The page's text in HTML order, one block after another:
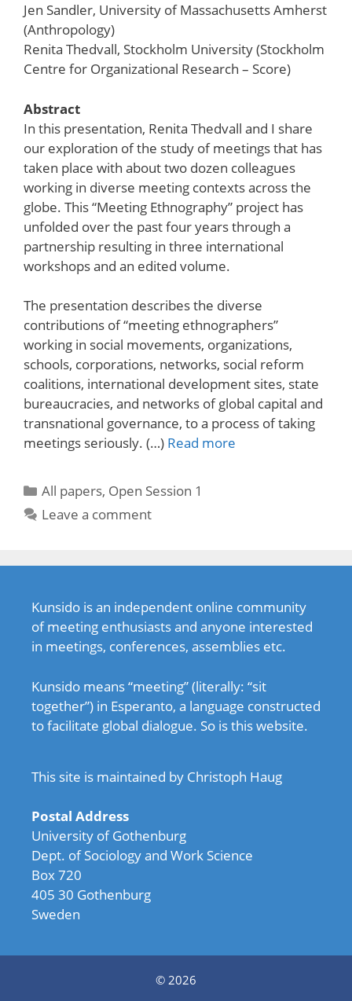
Jen Sandler, University of Massachusetts Amherst
(Anthropology)
Renita Thedvall, Stockholm University (Stockholm
Centre for Organizational Research – Score)
Abstract
In this presentation, Renita Thedvall and I share
our exploration of the study of meetings that has
taken place with about two dozen colleagues
working in diverse meeting contexts across the
globe. This “Meeting Ethnography” project has
unfolded over the past four years through a
partnership resulting in three international
workshops and an edited volume.
The presentation describes the diverse
contributions of “meeting ethnographers”
working in social movements, organizations,
schools, corporations, networks, social reform
coalitions, international development sites, state
bureaucracies, and networks of global capital and
transnational governance, to a process of taking
meetings seriously. (…) Read more
Categories
All papers, Open Session 1
Leave a comment
Kunsido is an independent online community
of meeting enthusiasts and anyone interested
in meetings, conferences, assemblies etc.
Kunsido means “meeting” (literally: “sit
together”) in Esperanto, a language constructed
to facilitate global dialogue. So is this website.
This site is maintained by Christoph Haug
Postal Address
University of Gothenburg
Dept. of Sociology and Work Science
Box 720
405 30 Gothenburg
Sweden
© 2026